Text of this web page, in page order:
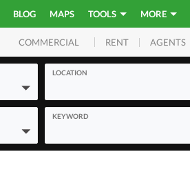
BLOG MAPS TOOLS MORE
COMMERCIAL RENT AGENTS
LOCATION
KEYWORD